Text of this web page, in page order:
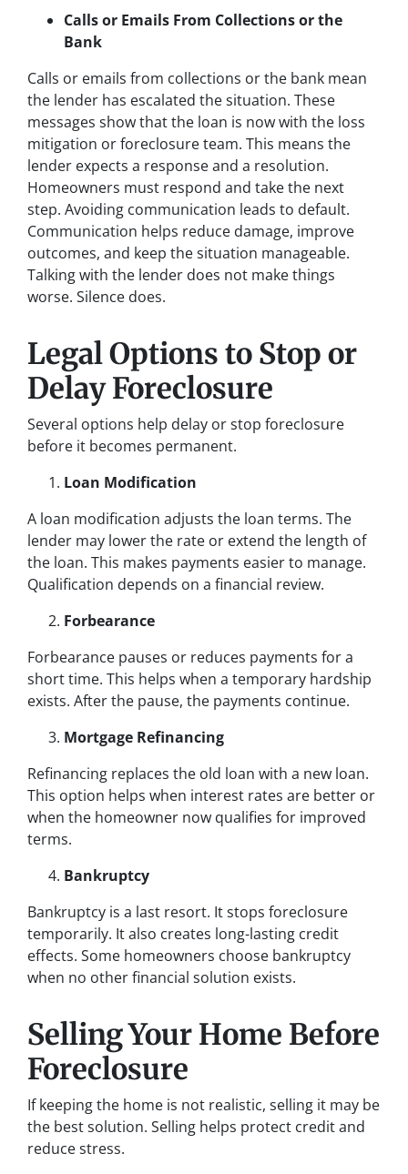
Calls or Emails From Collections or the
Bank
Calls or emails from collections or the bank mean
the lender has escalated the situation. These
messages show that the loan is now with the loss
mitigation or foreclosure team. This means the
lender expects a response and a resolution.
Homeowners must respond and take the next
step. Avoiding communication leads to default.
Communication helps reduce damage, improve
outcomes, and keep the situation manageable.
Talking with the lender does not make things
worse. Silence does.
Legal Options to Stop or
Delay Foreclosure
Several options help delay or stop foreclosure
before it becomes permanent.
Loan Modification
A loan modification adjusts the loan terms. The
lender may lower the rate or extend the length of
the loan. This makes payments easier to manage.
Qualification depends on a financial review.
Forbearance
Forbearance pauses or reduces payments for a
short time. This helps when a temporary hardship
exists. After the pause, the payments continue.
Mortgage Refinancing
Refinancing replaces the old loan with a new loan.
This option helps when interest rates are better or
when the homeowner now qualifies for improved
terms.
Bankruptcy
Bankruptcy is a last resort. It stops foreclosure
temporarily. It also creates long-lasting credit
effects. Some homeowners choose bankruptcy
when no other financial solution exists.
Selling Your Home Before
Foreclosure
If keeping the home is not realistic, selling it may be
the best solution. Selling helps protect credit and
reduce stress.